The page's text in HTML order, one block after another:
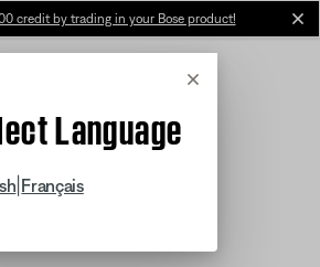
credit by trading in your Bose product!
Cancel
Language
Français